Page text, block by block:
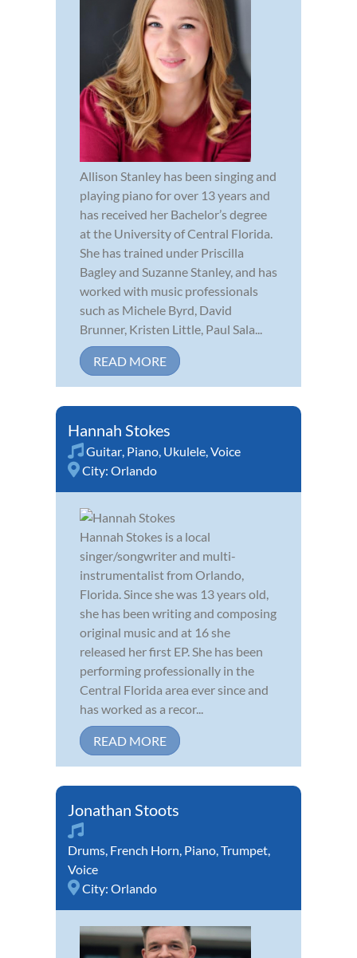
Allison Stanley has been singing and
playing piano for over 13 years and
has received her Bachelor’s degree
at the University of Central Florida.
She has trained under Priscilla
Bagley and Suzanne Stanley, and has
worked with music professionals
such as Michele Byrd, David
Brunner, Kristen Little, Paul Sala...
READ MORE
Hannah Stokes
Guitar Piano Ukulele Voice
City: Orlando
Hannah Stokes is a local
singer/songwriter and multi-
instrumentalist from Orlando,
Florida. Since she was 13 years old,
she has been writing and composing
original music and at 16 she
released her first EP. She has been
performing professionally in the
Central Florida area ever since and
has worked as a recor...
READ MORE
Jonathan Stoots
Drums French Horn Piano Trumpet
Voice
City: Orlando